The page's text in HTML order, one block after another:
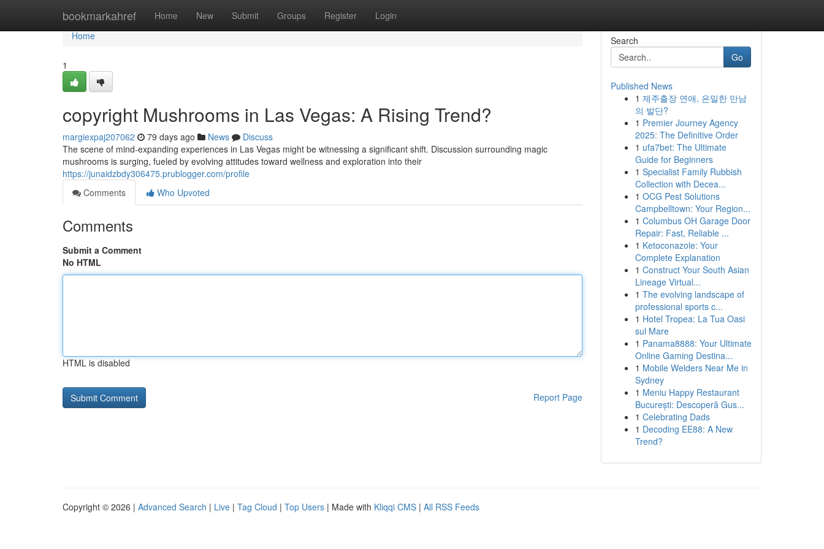
bookmarkahref Home New Submit Groups Register Login
Home
Home
1
copyright Mushrooms in Las Vegas: A Rising Trend?
margiexpaj207062 79 days ago News
Discuss
The scene of mind-expanding experiences in Las Vegas might be witnessing a significant shift. Discussion surrounding magic
mushrooms is surging, fueled by evolving attitudes toward wellness and exploration into their
https://junaidzbdy306475.prublogger.com/profile
Comments
Who Upvoted
Comments
Submit a Comment
No HTML
HTML is disabled
Report Page
Search
Go
Published News
1 제주출장 연애, 은밀한 만남
의 발단?
1 Premier Journey Agency
2025: The Definitive Order
1 ufa7bet: The Ultimate
Guide for Beginners
1 Specialist Family Rubbish
Collection with Decea...
1 OCG Pest Solutions
Campbelltown: Your Region...
1 Columbus OH Garage Door
Repair: Fast, Reliable ...
1 Ketoconazole: Your
Complete Explanation
1 Construct Your South Asian
Lineage Virtual...
1 The evolving landscape of
professional sports c...
1 Hotel Tropea: La Tua Oasi
sul Mare
1 Panama8888: Your Ultimate
Online Gaming Destina...
1 Mobile Welders Near Me in
Sydney
1 Meniu Happy Restaurant
București: Descoperă Gus...
1 Celebrating Dads
1 Decoding EE88: A New
Trend?
Copyright © 2026 | Advanced Search | Live | Tag Cloud | Top Users | Made with Kliqqi CMS | All RSS Feeds